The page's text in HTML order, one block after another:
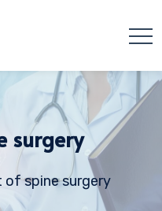
surgery
of spine surgery